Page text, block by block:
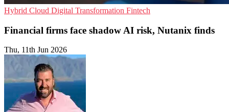
Hybrid Cloud Digital Transformation Fintech
Financial firms face shadow AI risk, Nutanix finds
Thu, 11th Jun 2026